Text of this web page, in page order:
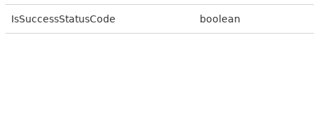
IsSuccessStatusCode boolean